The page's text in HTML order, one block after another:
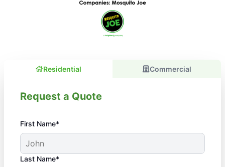
Residential Commercial
Request a Quote
First Name*
Last Name*